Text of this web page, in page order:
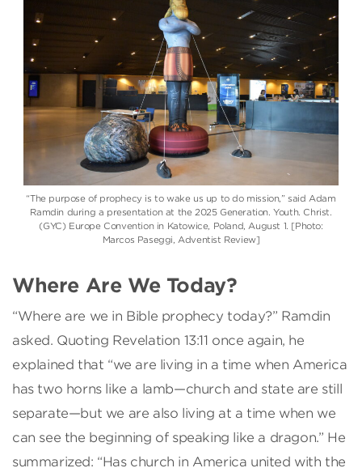
“The purpose of prophecy is to wake us up to do mission,” said Adam
Ramdin during a presentation at the 2025 Generation. Youth. Christ.
(GYC) Europe Convention in Katowice, Poland, August 1. [Photo:
Marcos Paseggi, Adventist Review]
Where Are We Today?
“Where are we in Bible prophecy today?” Ramdin
asked. Quoting Revelation 13:11 once again, he
explained that “we are living in a time when America
has two horns like a lamb—church and state are still
separate—but we are also living at a time when we
can see the beginning of speaking like a dragon.” He
summarized: “Has church in America united with the